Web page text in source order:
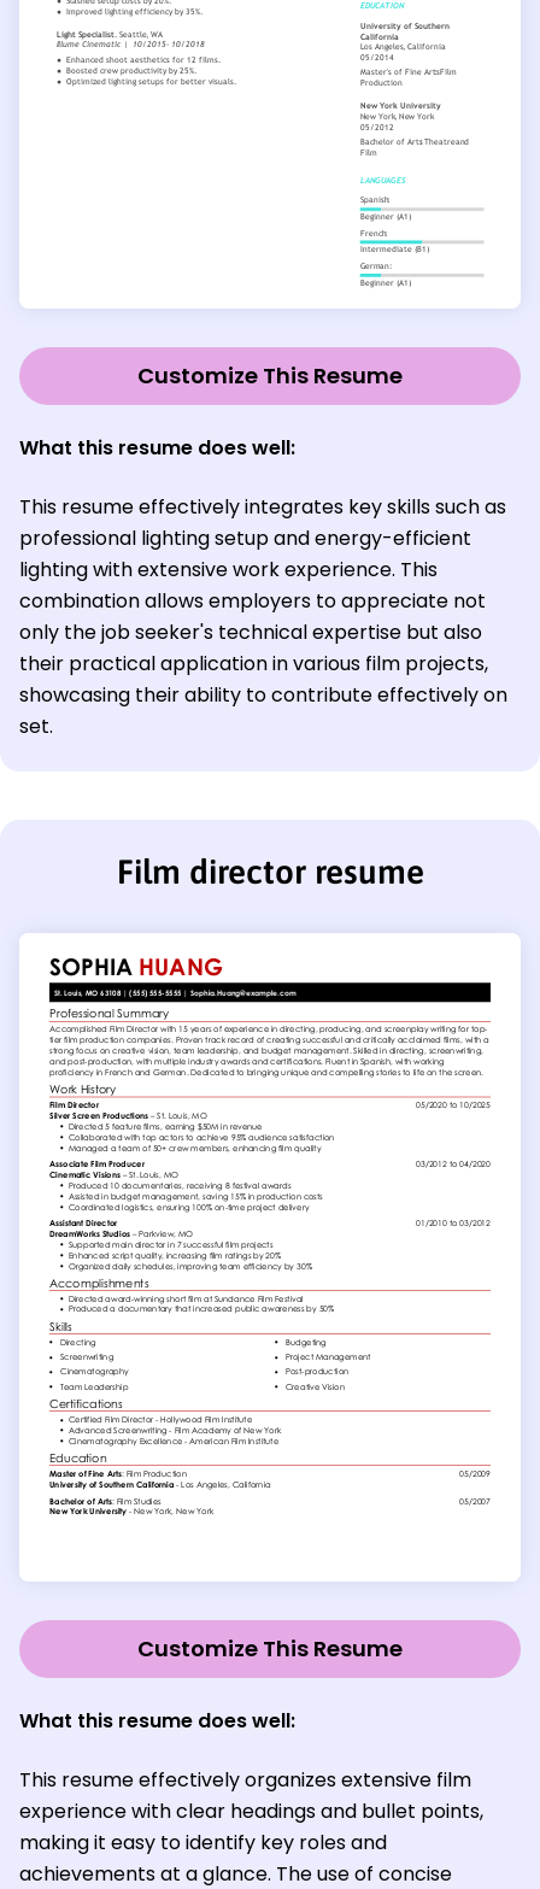
Customize This Resume
What this resume does well:
This resume effectively integrates key skills such as
professional lighting setup and energy-efficient
lighting with extensive work experience. This
combination allows employers to appreciate not
only the job seeker's technical expertise but also
their practical application in various film projects,
showcasing their ability to contribute effectively on
set.
Film director resume
Customize This Resume
What this resume does well:
This resume effectively organizes extensive film
experience with clear headings and bullet points,
making it easy to identify key roles and
achievements at a glance. The use of concise